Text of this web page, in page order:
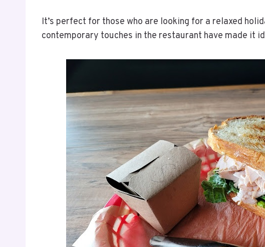
It’s perfect for those who are looking for a relaxed
contemporary touches in the restaurant have made it